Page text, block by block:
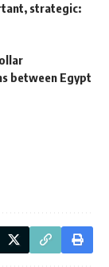
strategic:
between Egypt